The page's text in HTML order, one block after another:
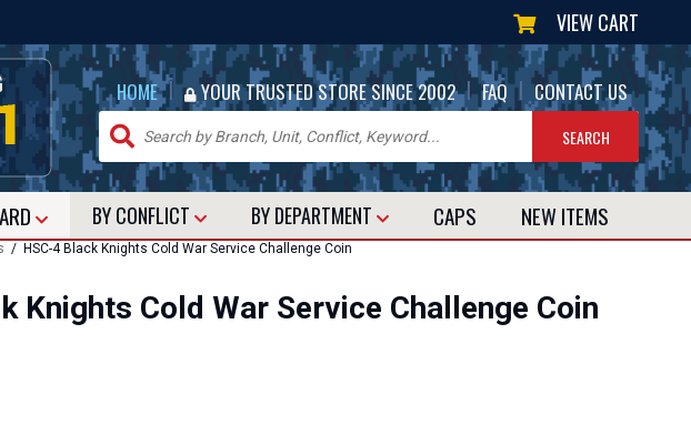
VIEW CART
HOME | YOUR TRUSTED STORE SINCE 2002 | FAQ | CONTACT US
BY CONFLICT BY DEPARTMENT CAPS NEW ITEMS
/ HSC-4 Black Knights Cold War Service Challenge Coin
Knights Cold War Service Challenge Coin